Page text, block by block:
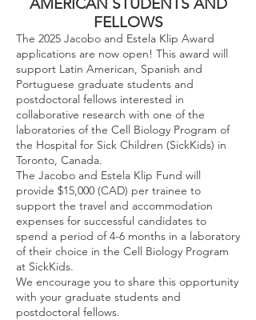
FELLOWS
The 2025 Jacobo and Estela Klip Award
applications are now open! This award will
support Latin American, Spanish and
Portuguese graduate students and
postdoctoral fellows interested in
collaborative research with one of the
laboratories of the Cell Biology Program of
the Hospital for Sick Children (SickKids) in
Toronto, Canada.
The Jacobo and Estela Klip Fund will
provide $15,000 (CAD) per trainee to
support the travel and accommodation
expenses for successful candidates to
spend a period of 4-6 months in a laboratory
of their choice in the Cell Biology Program
at SickKids.
We encourage you to share this opportunity
with your graduate students and
postdoctoral fellows.